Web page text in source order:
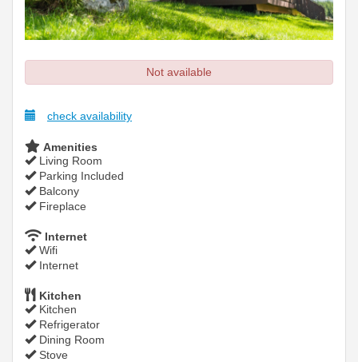
Not available
check availability
Amenities
Living Room
Parking Included
Balcony
Fireplace
Internet
Wifi
Internet
Kitchen
Kitchen
Refrigerator
Dining Room
Stove